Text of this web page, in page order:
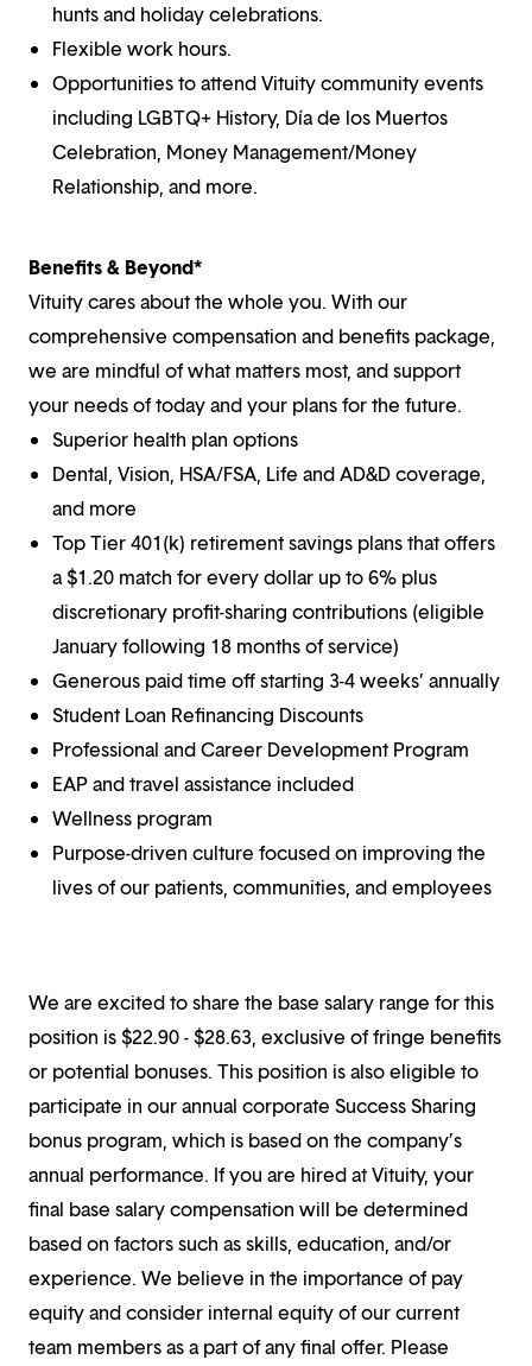
hunts and holiday celebrations.
Flexible work hours.
Opportunities to attend Vituity community events
including LGBTQ+ History, Día de los Muertos
Celebration, Money Management/Money
Relationship, and more.
Benefits & Beyond*
Vituity cares about the whole you. With our
comprehensive compensation and benefits package,
we are mindful of what matters most, and support
your needs of today and your plans for the future.
Superior health plan options
Dental, Vision, HSA/FSA, Life and AD&D coverage,
and more
Top Tier 401(k) retirement savings plans that offers
a $1.20 match for every dollar up to 6% plus
discretionary profit-sharing contributions (eligible
January following 18 months of service)
Generous paid time off starting 3-4 weeks’ annually
Student Loan Refinancing Discounts
Professional and Career Development Program
EAP and travel assistance included
Wellness program
Purpose-driven culture focused on improving the
lives of our patients, communities, and employees
We are excited to share the base salary range for this
position is $22.90 - $28.63, exclusive of fringe benefits
or potential bonuses. This position is also eligible to
participate in our annual corporate Success Sharing
bonus program, which is based on the company’s
annual performance. If you are hired at Vituity, your
final base salary compensation will be determined
based on factors such as skills, education, and/or
experience. We believe in the importance of pay
equity and consider internal equity of our current
team members as a part of any final offer. Please